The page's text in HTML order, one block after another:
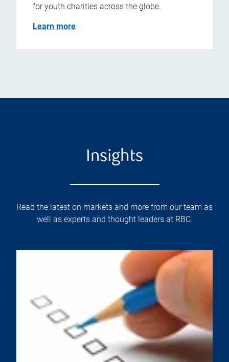
for youth charities across the globe.
Learn more
Insights
Read the latest on markets and more from our team as
well as experts and thought leaders at RBC.